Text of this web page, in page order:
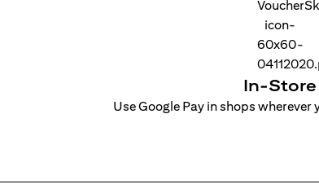
In-Store
Use Google Pay in shops wherever